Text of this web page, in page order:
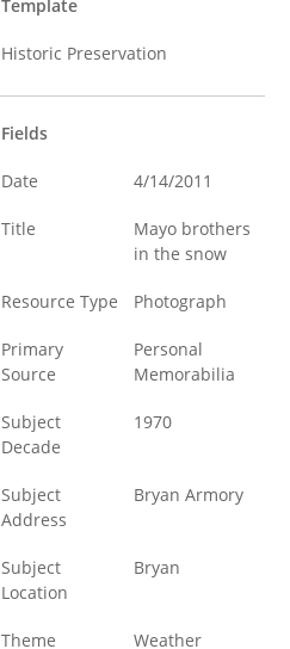
Template
Historic Preservation
Fields
Date 4/14/2011
Title
Mayo brothers
in the snow
Resource Type Photograph
Primary
Source
Personal
Memorabilia
Subject
Decade
1970
Subject
Address
Bryan Armory
Subject
Location
Bryan
Theme Weather